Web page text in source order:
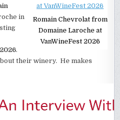
Romain Chevrolat from
Domaine Laroche at
VanWineFest 2026
in
.
their winery. He makes